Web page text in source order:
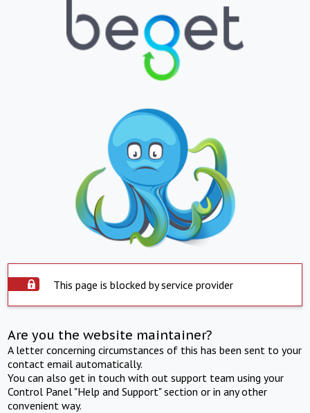
This page is blocked by service provider
Are you the website maintainer?
A letter concerning circumstances of this has been sent to your
contact email automatically.
You can also get in touch with out support team using your
Control Panel "Help and Support" section or in any other
convenient way.